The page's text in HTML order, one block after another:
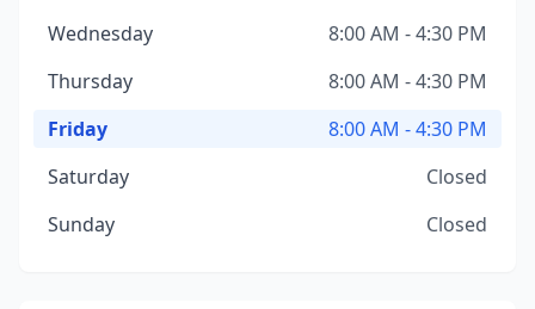
Wednesday
8:00 AM - 4:30 PM
Thursday
8:00 AM - 4:30 PM
Friday
8:00 AM - 4:30 PM
Saturday
Closed
Sunday
Closed